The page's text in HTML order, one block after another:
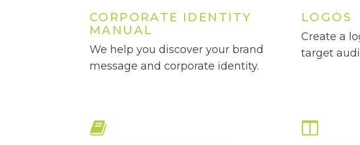
CORPORATE IDENTITY
MANUAL
We help you discover your brand
message and corporate identity.
LOGOS
Create a
target